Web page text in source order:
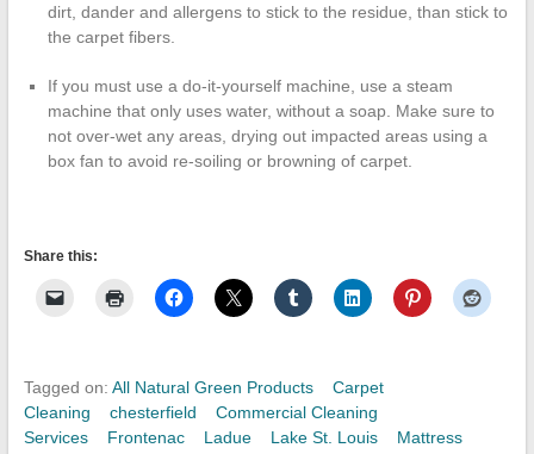
dirt, dander and allergens to stick to the residue, than stick to
the carpet fibers.
If you must use a do-it-yourself machine, use a steam
machine that only uses water, without a soap. Make sure to
not over-wet any areas, drying out impacted areas using a
box fan to avoid re-soiling or browning of carpet.
Share this:
Tagged on: All Natural Green Products
Carpet
Cleaning
chesterfield
Commercial Cleaning
Services
Frontenac Ladue Lake St. Louis
Mattress